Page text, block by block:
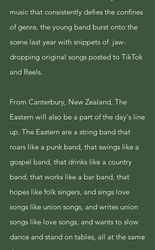
music that consistently defies the confines
of genre, the young band burst onto the
scene last year with snippets of jaw-
dropping original songs posted to TikTok
and Reels.
From Canterbury, New Zealand, The
Eastern will also be a part of the day's line
up. The Eastern are a string band that
roars like a punk band, that swings like a
gospel band, that drinks like a country
band, that works like a bar band, that
hopes like folk singers, and sings love
songs like union songs, and writes union
songs like love songs, and wants to slow
dance and stand on tables, all at the same